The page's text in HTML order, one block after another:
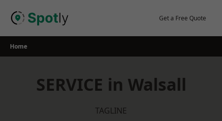
Get a Free Quote
Home
SERVICE in Walsall
TAGLINE